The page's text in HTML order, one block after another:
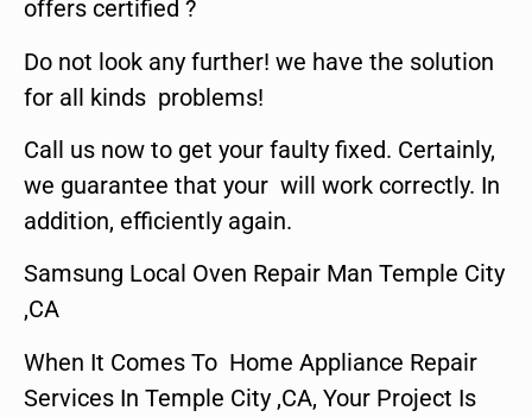
offers certified ?
Do not look any further! we have the solution
for all kinds problems!
Call us now to get your faulty fixed. Certainly,
we guarantee that your will work correctly. In
addition, efficiently again.
Samsung Local Oven Repair Man Temple City
,CA
When It Comes To Home Appliance Repair
Services In Temple City ,CA, Your Project Is